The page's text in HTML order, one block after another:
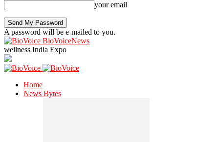
your email
A password will be e-mailed to you.
BioVoiceNews
wellness India Expo
Home
News Bytes